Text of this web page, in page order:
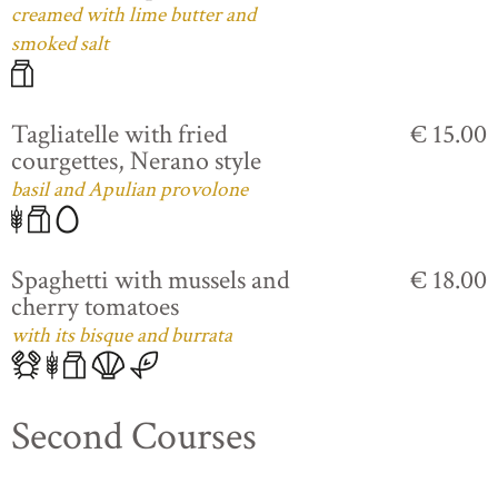
creamed with lime butter and
smoked salt
Tagliatelle with fried
courgettes, Nerano style
basil and Apulian provolone
€ 15.00
Spaghetti with mussels and
cherry tomatoes
with its bisque and burrata
€ 18.00
Second Courses